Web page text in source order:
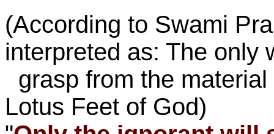
(According to Swami
interpreted as: The only
grasp from the
Lotus Feet of God)